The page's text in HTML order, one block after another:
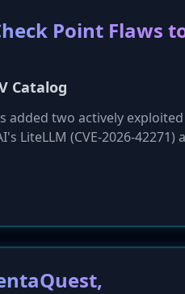
Point Flaws
Catalog
added two actively exploited
LiteLLM (CVE-2026-42271)
risk to the federal